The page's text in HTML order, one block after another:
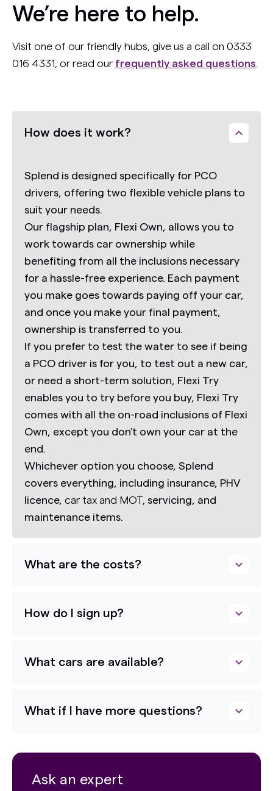
We’re here to help.
Visit one of our friendly hubs, give us a call on 0333
016 4331, or read our frequently asked questions
How does it work?
Splend is designed specifically for PCO
drivers, offering two flexible vehicle plans to
suit your needs.
Our flagship plan, Flexi Own, allows you to
work towards car ownership while
benefiting from all the inclusions necessary
for a hassle-free experience. Each payment
you make goes towards paying off your car,
and once you make your final payment,
ownership is transferred to you.
If you prefer to test the water to see if being
a PCO driver is for you, to test out a new car,
or need a short-term solution, Flexi Try
enables you to try before you buy, Flexi Try
comes with all the on-road inclusions of Flexi
Own, except you don’t own your car at the
end.
Whichever option you choose, Splend
covers everything, including insurance, PHV
licence, car tax and MOT, servicing, and
maintenance items.
What are the costs?
How do I sign up?
What cars are available?
What if I have more questions?
Ask an expert